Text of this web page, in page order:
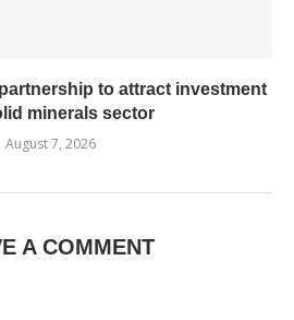
to attract investment
minerals sector
August 7, 2026
A COMMENT